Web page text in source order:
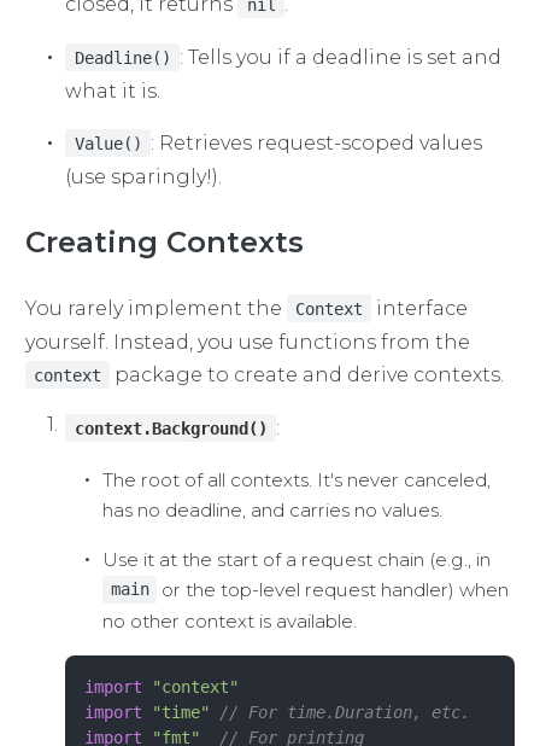
nil
Deadline()
: Tells you if a deadline is set and
what it is.
Value()
: Retrieves request-scoped values
(use sparingly!).
Creating Contexts
You rarely implement the Context
interface
yourself. Instead, you use functions from the
context package to create and derive contexts.
context.Background() :
The root of all contexts. It's never canceled,
has no deadline, and carries no values.
Use it at the start of a request chain (e.g., in
main
or the top-level request handler) when
no other context is available.
import "context"
import "time"
// For time.Duration, etc.
import "fmt"
  // For printing